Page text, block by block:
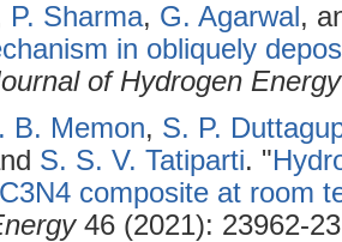
P. Sharma, G. Agarwal,
in obliquely
of Hydrogen Energy
B. Memon, S. P.
S. S. V. Tatiparti. "
composite at room
46 (2021): 23962-